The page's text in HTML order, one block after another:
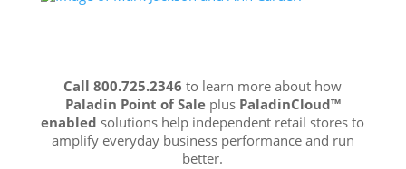
Call 800.725.2346to learn more about how
Paladin Point of Saleplus PaladinCloud™
enabled solutions help independent retail stores to
amplify everyday business performance and run
better.